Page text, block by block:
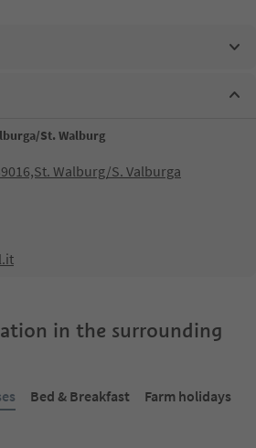
St. Walburg
Walburg/S. Valburga
in the surrounding
Bed & Breakfast
Farm holidays